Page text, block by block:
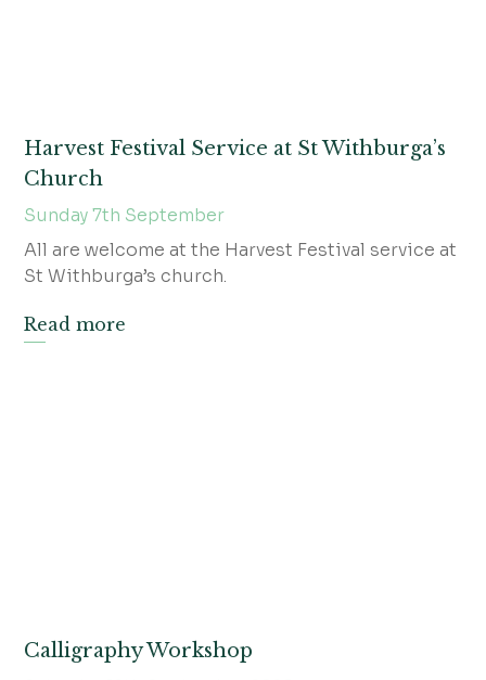
Harvest Festival Service at St Withburga’s
Church
Sunday 7th September
All are welcome at the Harvest Festival service at
St Withburga’s church.
Read more
Calligraphy Workshop